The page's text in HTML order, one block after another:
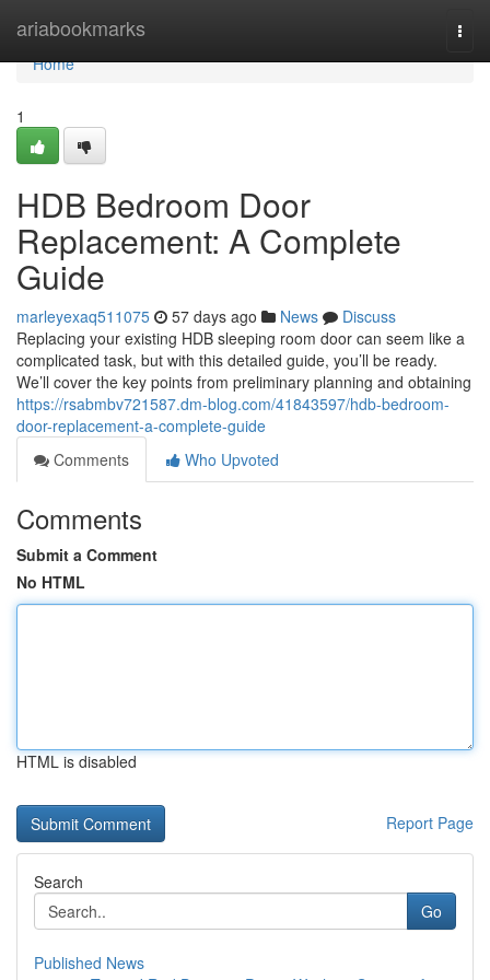
ariabookmarks
Home
Home
1
HDB Bedroom Door
Replacement: A Complete
Guide
marleyexaq511075 57 days ago News
Discuss
Replacing your existing HDB sleeping room door can seem like a
complicated task, but with this detailed guide, you’ll be ready.
We’ll cover the key points from preliminary planning and obtaining
https://rsabmbv721587.dm-blog.com/41843597/hdb-bedroom-
door-replacement-a-complete-guide
Comments
Who Upvoted
Comments
Submit a Comment
No HTML
HTML is disabled
Report Page
Search
Go
Published News